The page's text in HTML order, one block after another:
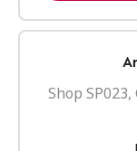
Shop